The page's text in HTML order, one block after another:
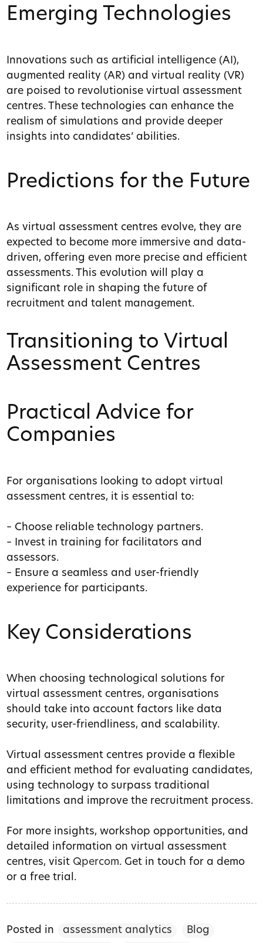
Emerging Technologies
Innovations such as artificial intelligence (AI),
augmented reality (AR) and virtual reality (VR)
are poised to revolutionise virtual assessment
centres. These technologies can enhance the
realism of simulations and provide deeper
insights into candidates’ abilities.
Predictions for the Future
As virtual assessment centres evolve, they are
expected to become more immersive and data-
driven, offering even more precise and efficient
assessments. This evolution will play a
significant role in shaping the future of
recruitment and talent management.
Transitioning to Virtual
Assessment Centres
Practical Advice for
Companies
For organisations looking to adopt virtual
assessment centres, it is essential to:
– Choose reliable technology partners.
– Invest in training for facilitators and
assessors.
– Ensure a seamless and user-friendly
experience for participants.
Key Considerations
When choosing technological solutions for
virtual assessment centres, organisations
should take into account factors like data
security, user-friendliness, and scalability.
Virtual assessment centres provide a flexible
and efficient method for evaluating candidates,
using technology to surpass traditional
limitations and improve the recruitment process.
For more insights, workshop opportunities, and
detailed information on virtual assessment
centres, visit Qpercom. Get in touch for a demo
or a free trial.
Posted in assessment analytics
Blog